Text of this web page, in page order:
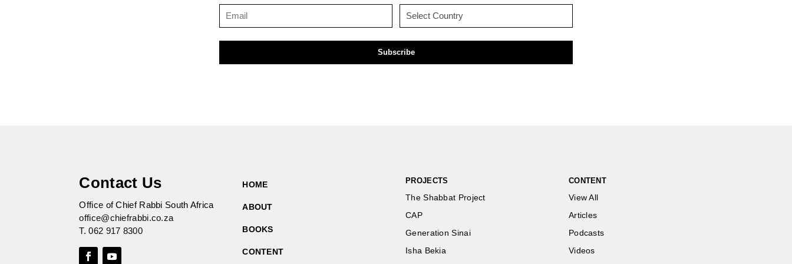
(Required) (Required)
Contact Us
Office of Chief Rabbi South Africa
office@chiefrabbi.co.za
T.062 917 8300
HOME
ABOUT
BOOKS
CONTENT
PROJECTS
The Shabbat Project
CAP
Generation Sinai
Isha Bekia
CONTENT
View All
Articles
Podcasts
Videos